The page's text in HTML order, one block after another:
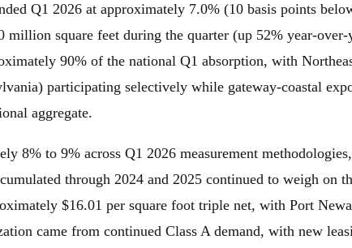
Q1 2026 at approximately 7.0% (10 basis points
square feet during the quarter (up 52% year-over-
90% of the national Q1 absorption, with
participating selectively while gateway-coastal
aggregate.
8% to 9% across Q1 2026 measurement
through 2024 and 2025 continued to weigh on
$16.01 per square foot triple net, with Port
came from continued Class A demand, with new